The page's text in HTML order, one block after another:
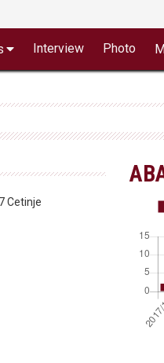
Interview Photo
Cetinje